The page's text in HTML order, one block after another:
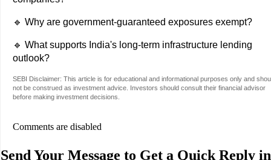
🔹 Why are government-guaranteed exposures exempt?
🔹 What supports India's long-term infrastructure lending
outlook?
SEBI Disclaimer: This article is for educational and informational purposes only and
not be construed as investment advice. Investors should consult their financial advisor
before making investment decisions.
Comments are disabled
Send Your Message to Get a Quick Reply in